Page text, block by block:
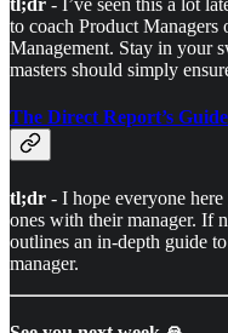
tl;dr - I’ve seen this a lot
to coach Product
Management. Stay in your
masters should simply
The Direct Report’s
tl;dr - I hope everyone here
ones with their manager. If
outlines an in-depth guide
manager.